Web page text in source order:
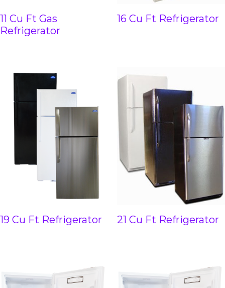
11 Cu Ft Gas
Refrigerator
16 Cu Ft Refrigerator
19 Cu Ft Refrigerator 21 Cu Ft Refrigerator